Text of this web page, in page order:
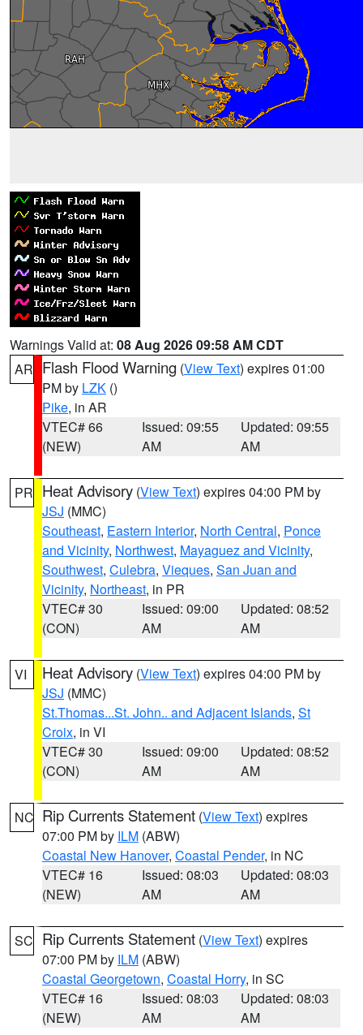
Warnings Valid at: 08 Aug 2026 09:58 AM CDT
AR Flash Flood Warning (View Text) expires 01:00
PM by LZK ()
Pike, in AR
VTEC# 66
(NEW)
Issued: 09:55
AM
Updated: 09:55
AM
PR Heat Advisory (View Text) expires 04:00 PM by
JSJ (MMC)
Southeast, Eastern Interior, North Central, Ponce
and Vicinity, Northwest, Mayaguez and Vicinity,
Southwest, Culebra, Vieques, San Juan and
Vicinity, Northeast, in PR
VTEC# 30
(CON)
Issued: 09:00
AM
Updated: 08:52
AM
VI Heat Advisory (View Text) expires 04:00 PM by
JSJ (MMC)
St.Thomas...St. John.. and Adjacent Islands, St
Croix, in VI
VTEC# 30
(CON)
Issued: 09:00
AM
Updated: 08:52
AM
NC Rip Currents Statement (View Text) expires
07:00 PM by ILM (ABW)
Coastal New Hanover, Coastal Pender, in NC
VTEC# 16
(NEW)
Issued: 08:03
AM
Updated: 08:03
AM
SC Rip Currents Statement (View Text) expires
07:00 PM by ILM (ABW)
Coastal Georgetown, Coastal Horry, in SC
VTEC# 16
(NEW)
Issued: 08:03
AM
Updated: 08:03
AM